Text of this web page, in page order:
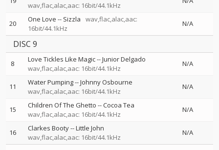
wav,flac,alac,aac: 16bit/44.1kHz
20 One Love -- Sizzla
wav,flac,alac,aac:
16bit/44.1kHz
N/A
DISC 9
8 Love Tickles Like Magic--Junior Delgado
wav,flac,alac,aac: 16bit/44.1kHz
N/A
11 Water Pumping--Johnny Osbourne
wav,flac,alac,aac: 16bit/44.1kHz
N/A
15 Children Of The Ghetto --Cocoa Tea
wav,flac,alac,aac: 16bit/44.1kHz
N/A
16 Clarkes Booty--Little John
wav,flac,alac,aac: 16bit/44.1kHz
N/A